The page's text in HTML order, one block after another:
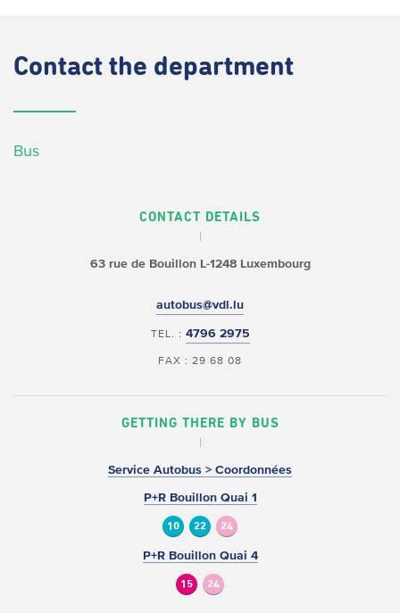
Contact the department
Bus
CONTACT DETAILS
63 rue de BouillonL-1248 Luxembourg
autobus@vdl.lu
TEL. : 4796 2975
FAX : 29 68 08
GETTING THERE BY BUS
Service Autobus > Coordonnées
P+R Bouillon Quai 1
10 22 24
P+R Bouillon Quai 4
15 24